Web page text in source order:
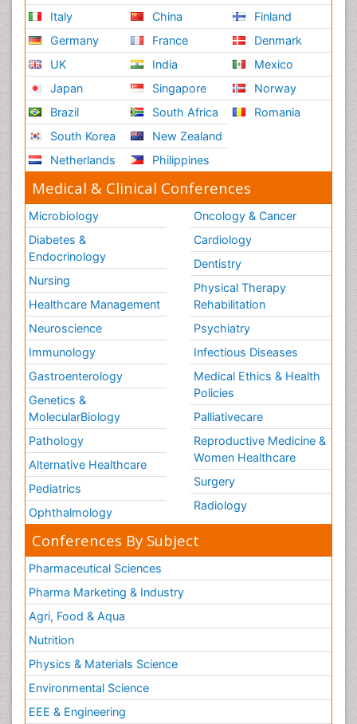
Italy
Germany
UK
Japan
Brazil
South Korea
Netherlands
China
France
India
Singapore
South Africa
New Zealand
Philippines
Finland
Denmark
Mexico
Norway
Romania
Medical & Clinical Conferences
Microbiology
Diabetes &
Endocrinology
Nursing
Healthcare Management
Neuroscience
Immunology
Gastroenterology
Genetics &
MolecularBiology
Pathology
Alternative Healthcare
Pediatrics
Ophthalmology
Oncology & Cancer
Cardiology
Dentistry
Physical Therapy
Rehabilitation
Psychiatry
Infectious Diseases
Medical Ethics & Health
Policies
Palliativecare
Reproductive Medicine &
Women Healthcare
Surgery
Radiology
Conferences By Subject
Pharmaceutical Sciences
Pharma Marketing & Industry
Agri, Food & Aqua
Nutrition
Physics & Materials Science
Environmental Science
EEE & Engineering